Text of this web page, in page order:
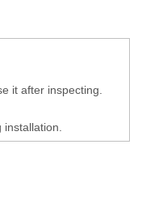
it after inspecting.